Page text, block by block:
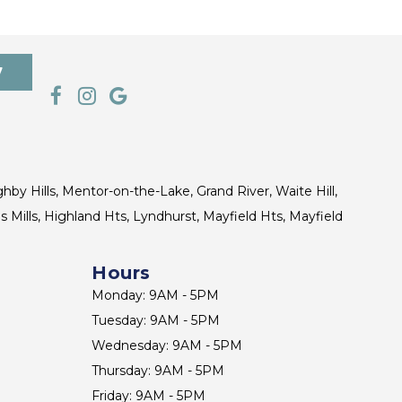
Hills, Mentor-on-the-Lake, Grand River, Waite Hill,
Mills, Highland Hts, Lyndhurst, Mayfield Hts, Mayfield
Hours
Monday: 9AM - 5PM
Tuesday: 9AM - 5PM
Wednesday: 9AM - 5PM
Thursday: 9AM - 5PM
Friday: 9AM - 5PM